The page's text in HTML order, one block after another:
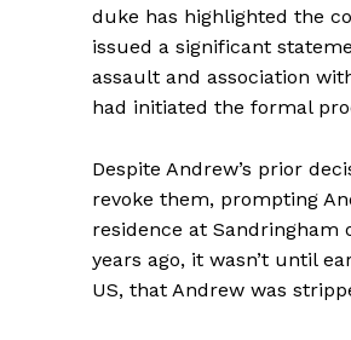
duke has highlighted the
issued a significant
assault and association
had initiated the formal
Despite Andrew’s prior
revoke them, prompting
residence at Sandringham
years ago, it wasn’t until
US, that Andrew was